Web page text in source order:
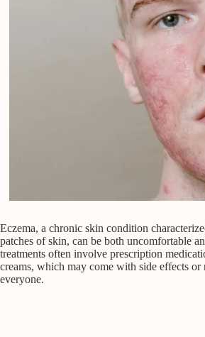
Eczema, a chronic skin condition
patches of skin, can be both uncomfortable
treatments often involve prescription
creams, which may come with side effects
everyone.